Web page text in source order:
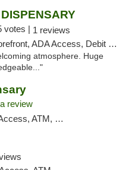
votes | 1 reviews
ADA Access, Debit Card
atmosphere. Huge
review
ATM, Debit Card